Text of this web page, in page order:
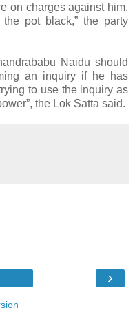
on charges against him.
pot black,” the party
Naidu should
an inquiry if he has
to use the inquiry as
the Lok Satta said.
›